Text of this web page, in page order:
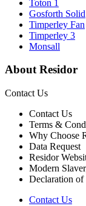
Toton 1
Gosforth Solid
Timperley Fan
Timperley 3
Monsall
About Residor
Contact Us
Contact Us
Terms &
Why Choose
Data Request
Residor
Modern
Declaration of
Contact Us